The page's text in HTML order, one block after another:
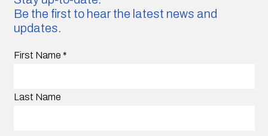
Be the first to hear the latest news and
updates.
First Name *
Last Name